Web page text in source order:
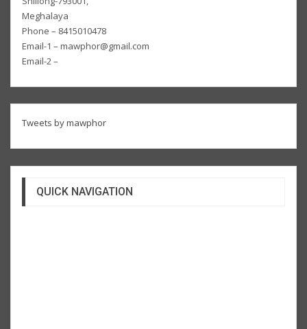
Meghalaya
Phone – 8415010478
Email-1 – mawphor@gmail.com
Email-2 –
Tweets by mawphor
QUICK NAVIGATION